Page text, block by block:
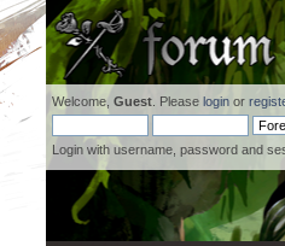
Welcome, Guest. Please loginor
Login with username, password and